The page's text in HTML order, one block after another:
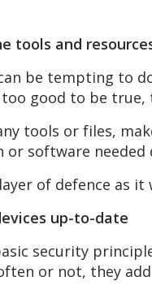
tools and
be tempting to
good to be
tools or files,
software needed
of defence as
up-to-date
security
or not, they